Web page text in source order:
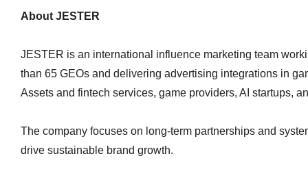
About JESTER
JESTER is an international influence marketing team
than 65 GEOs and delivering advertising integrations in
Assets and fintech services, game providers, AI startups,
The company focuses on long-term partnerships and
drive sustainable brand growth.